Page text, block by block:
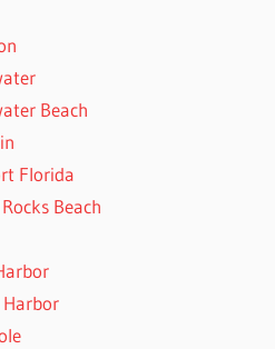
Beach
Florida
Beach
Harbor